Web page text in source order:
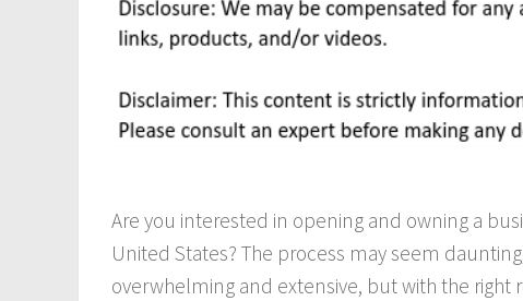
Are you interested in opening and owning a
United States? The process may seem
overwhelming and extensive, but with the right